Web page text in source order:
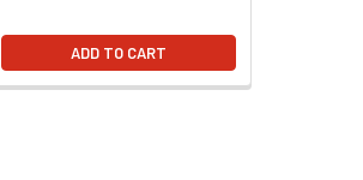
ADD TO CART